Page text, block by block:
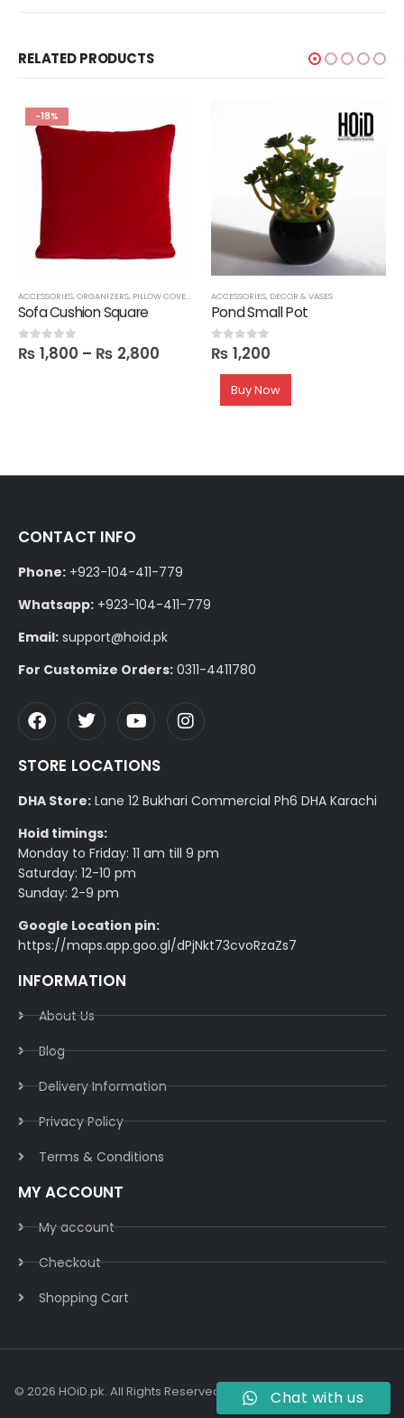
RELATED PRODUCTS
-18%
ACCESSORIES,ORGANIZERS, PILLOW COVERS
Sofa Cushion Square
0out of 5
₨ 1,800 – ₨ 2,800
ACCESSORIES, DECOR & VASES
Pond Small Pot
0out of 5
₨ 1,200
Buy Now
CONTACT INFO
Phone: +923-104-411-779
Whatsapp: +923-104-411-779
Email: support@hoid.pk
For Customize Orders: 0311-4411780
STORE LOCATIONS
DHA Store: Lane 12 Bukhari Commercial Ph6 DHA Karachi
Hoid timings:
Monday to Friday: 11 am till 9 pm
Saturday: 12-10 pm
Sunday: 2-9 pm
Google Location pin:
https://maps.app.goo.gl/dPjNkt73cvoRzaZs7
INFORMATION
About Us
Blog
Delivery Information​
Privacy Policy​
Terms & Conditions​
MY ACCOUNT
My account
Checkout
Shopping Cart
© 2026 HOiD.pk. All Rights Reserved | Powered ByAzulCode.com
Chat with us